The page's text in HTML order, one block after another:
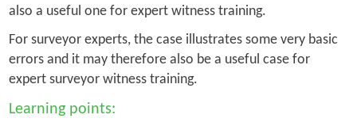
also a useful one for expert witness training.
For surveyor experts, the case illustrates some very basic
errors and it may therefore also be a useful case for
expert surveyor witness training.
Learning points: